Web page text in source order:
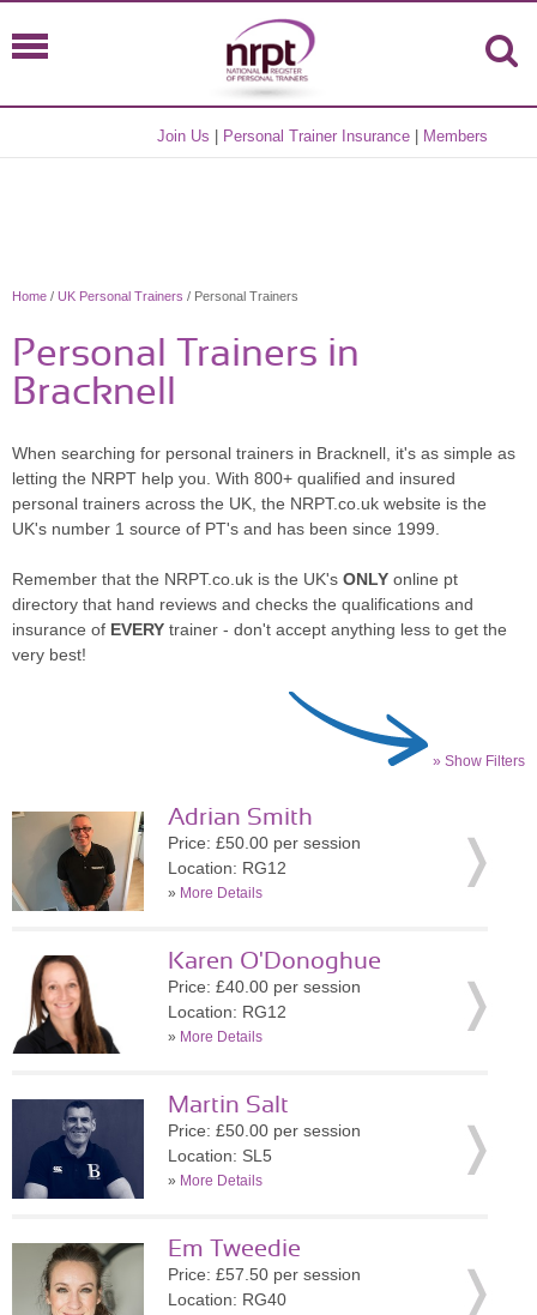
Join Us Personal Trainer Insurance Members
Home / UK Personal Trainers / Personal Trainers
Personal Trainers in
Bracknell
When searching for personal trainers in Bracknell, it's as simple as
letting the NRPT help you. With 800+ qualified and insured
personal trainers across the UK, the NRPT.co.uk website is the
UK's number 1 source of PT's and has been since 1999.
Remember that the NRPT.co.uk is the UK's ONLY online pt
directory that hand reviews and checks the qualifications and
insurance of EVERY trainer - don't accept anything less to get the
very best!
» Show Filters
Adrian Smith
Price: £50.00 per session
Location: RG12
» More Details
Karen O'Donoghue
Price: £40.00 per session
Location: RG12
» More Details
Martin Salt
Price: £50.00 per session
Location: SL5
» More Details
Em Tweedie
Price: £57.50 per session
Location: RG40